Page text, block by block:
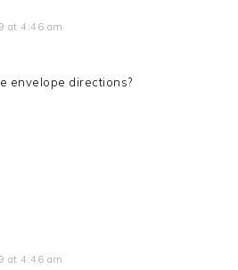
at 4:46 am
envelope directions?
at 4:46 am